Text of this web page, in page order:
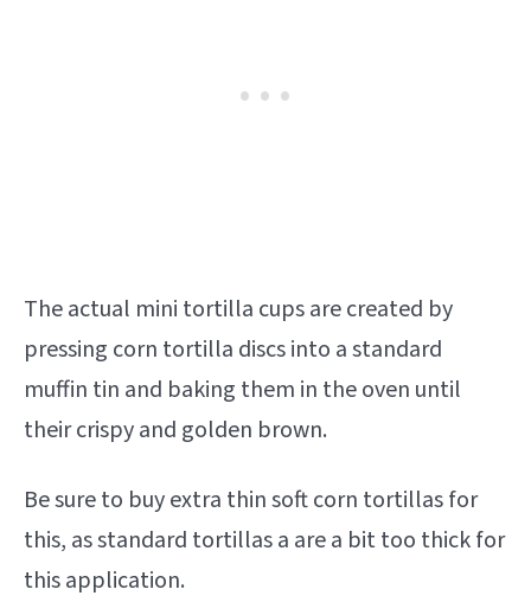
The actual mini tortilla cups are created by
pressing corn tortilla discs into a standard
muffin tin and baking them in the oven until
their crispy and golden brown.
Be sure to buy extra thin soft corn tortillas for
this, as standard tortillas a are a bit too thick for
this application.